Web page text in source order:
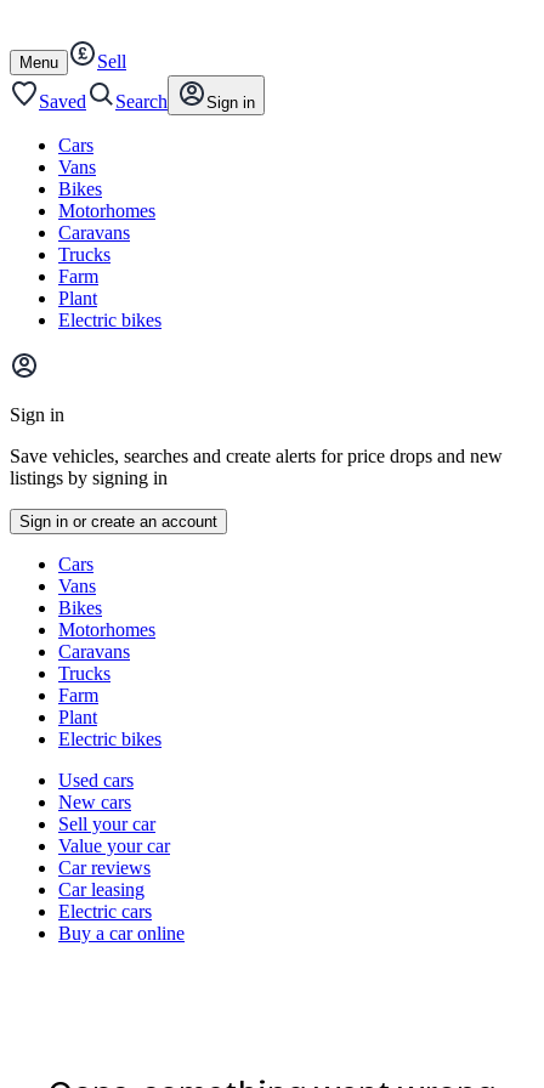
content
footer
Open
/
close
Menu
Sell
Saved
Search Sign in
Cars
Vans
Bikes
Motorhomes
Caravans
Trucks
Farm
Plant
Electric bikes
Main
menu
Sign in
Save vehicles, searches and create alerts for price drops and new
listings by signing in
Sign in or create an account
typesCars
Vans
Bikes
Motorhomes
Caravans
Trucks
Farm
Plant
Electric bikes
Currently
channel
Used cars
New cars
Sell your car
Value your car
Car reviews
Car leasing
Electric cars
Buy a car online